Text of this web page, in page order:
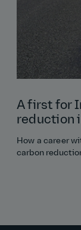
A first for
reduction
How a career
carbon